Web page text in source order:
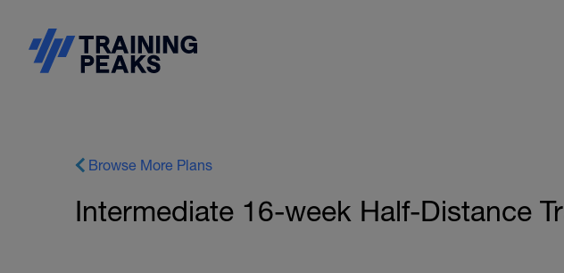
Browse More Plans
Intermediate 16-week Half-Distance